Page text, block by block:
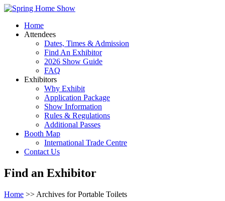
Home
Attendees
Dates, Times & Admission
Find An Exhibitor
2026 Show Guide
FAQ
Exhibitors
Why Exhibit
Application Package
Show Information
Rules & Regulations
Additional Passes
Booth Map
International Trade Centre
Contact Us
Find an Exhibitor
Home >> Archives for Portable Toilets